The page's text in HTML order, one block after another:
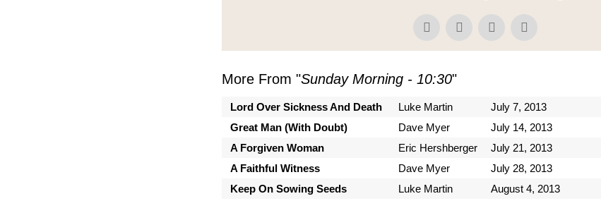
More From "Sunday Morning - 10:30"
Lord Over Sickness And Death Luke Martin July 7, 2013
Great Man (With Doubt)
Dave Myer July 14, 2013
A Forgiven Woman
Eric Hershberger July 21, 2013
A Faithful Witness
Dave Myer July 28, 2013
Keep On Sowing Seeds
Luke Martin August 4, 2013